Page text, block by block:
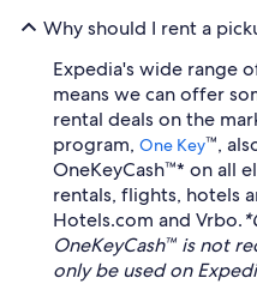
Why should I rent a
Expedia's wide range
means we can offer
rental deals on the
program, One Key™,
OneKeyCash™* on all
rentals, flights, hotels
Hotels.com and Vrbo.
OneKeyCash™ is not
only be used on